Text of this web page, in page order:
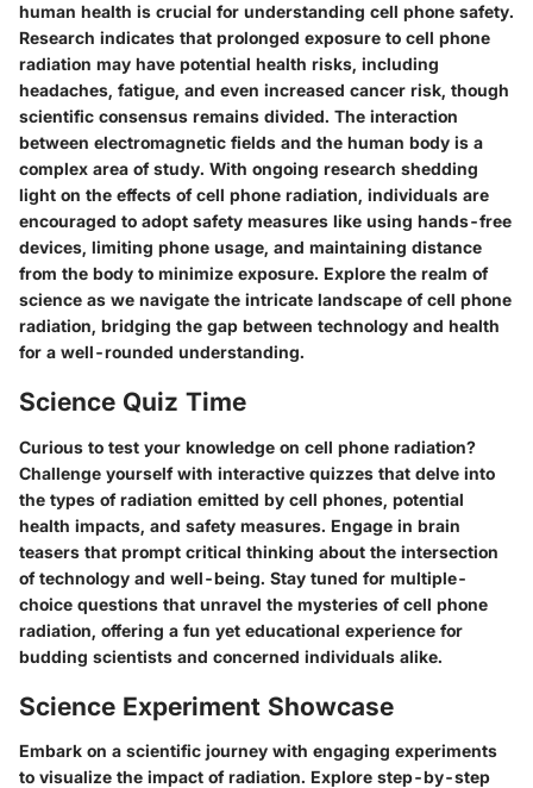
human health is crucial for understanding cell phone safety.
Research indicates that prolonged exposure to cell phone
radiation may have potential health risks, including
headaches, fatigue, and even increased cancer risk, though
scientific consensus remains divided. The interaction
between electromagnetic fields and the human body is a
complex area of study. With ongoing research shedding
light on the effects of cell phone radiation, individuals are
encouraged to adopt safety measures like using hands-free
devices, limiting phone usage, and maintaining distance
from the body to minimize exposure. Explore the realm of
science as we navigate the intricate landscape of cell phone
radiation, bridging the gap between technology and health
for a well-rounded understanding.
Science Quiz Time
Curious to test your knowledge on cell phone radiation?
Challenge yourself with interactive quizzes that delve into
the types of radiation emitted by cell phones, potential
health impacts, and safety measures. Engage in brain
teasers that prompt critical thinking about the intersection
of technology and well-being. Stay tuned for multiple-
choice questions that unravel the mysteries of cell phone
radiation, offering a fun yet educational experience for
budding scientists and concerned individuals alike.
Science Experiment Showcase
Embark on a scientific journey with engaging experiments
to visualize the impact of radiation. Explore step-by-step